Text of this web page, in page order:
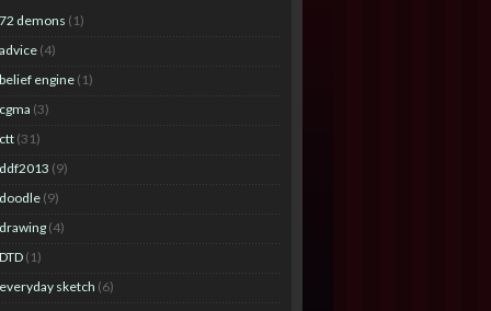
72 demons (1)
advice (4)
belief engine (1)
cgma (3)
ctt (31)
ddf2013 (9)
doodle (9)
drawing (4)
DTD (1)
everyday sketch (6)